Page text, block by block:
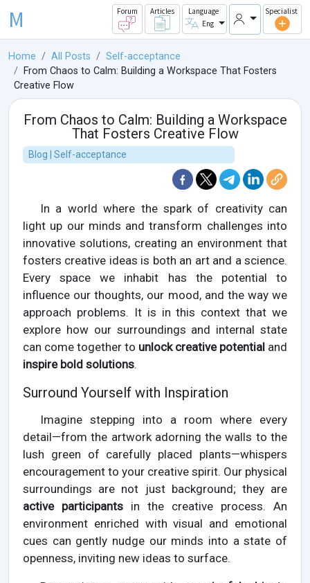
M Forum Articles
Language
Eng
Specialist
Home All Posts
Self-acceptance
From Chaos to Calm: Building a Workspace That Fosters
Creative Flow
From Chaos to Calm: Building a Workspace
That Fosters Creative Flow
Blog | Self-acceptance
In a world where the spark of creativity can
light up our minds and transform challenges into
innovative solutions, creating an environment that
fosters creative ideas is both an art and a science.
Every space we inhabit has the potential to
influence our thoughts, our mood, and the way we
approach problems. It is in this context that we
explore how our surroundings and internal state
can come together to unlock creative potential and
inspire bold solutions.
Surround Yourself with Inspiration
Imagine stepping into a room where every
detail—from the artwork adorning the walls to the
lush green of carefully placed plants—whispers
encouragement to your creative spirit. Our physical
surroundings are not just background; they are
active participants in the creative process. An
environment enriched with visual and emotional
cues can gently nudge our minds into a state of
openness, inviting new ideas to surface.